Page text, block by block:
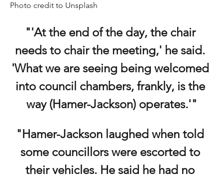
Photo credit to Unsplash
"'At the end of the day, the chair
needs to chair the meeting,' he said.
'What we are seeing being welcomed
into council chambers, frankly, is the
way (Hamer-Jackson) operates.'"
"Hamer-Jackson laughed when told
some councillors were escorted to
their vehicles. He said he had no